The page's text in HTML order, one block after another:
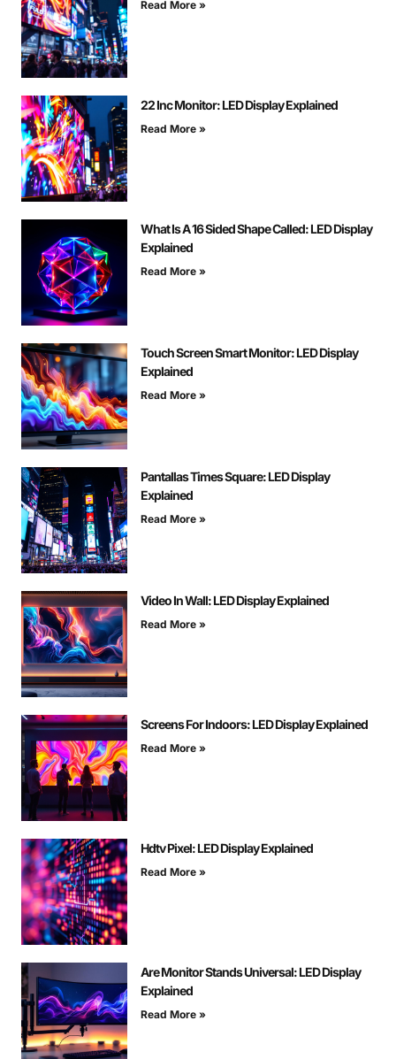
Read More »
22 Inc Monitor: LED Display Explained
Read More »
What Is A 16 Sided Shape Called: LED Display
Explained
Read More »
Touch Screen Smart Monitor: LED Display
Explained
Read More »
Pantallas Times Square: LED Display
Explained
Read More »
Video In Wall: LED Display Explained
Read More »
Screens For Indoors: LED Display Explained
Read More »
Hdtv Pixel: LED Display Explained
Read More »
Are Monitor Stands Universal: LED Display
Explained
Read More »